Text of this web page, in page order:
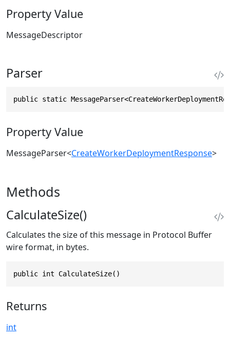
Property Value
MessageDescriptor
Parser
public static
Property Value
MessageParser<CreateWorkerDeploymentResponse>
Methods
CalculateSize()
Calculates the size of this message in Protocol Buffer
wire format, in bytes.
public int CalculateSize()
Returns
int